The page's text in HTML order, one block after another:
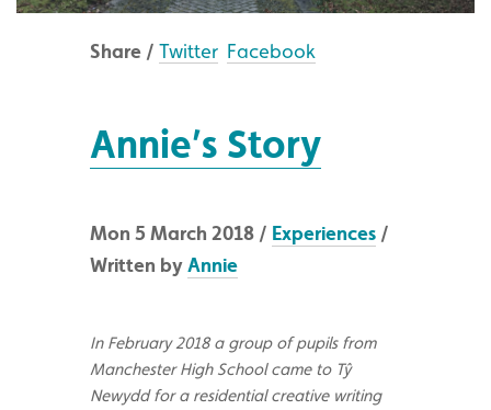
Share / Twitter Facebook
Annie’s Story
Mon 5 March 2018 / Experiences/
Written byAnnie
In February 2018 a group of pupils from
Manchester High School came to Tŷ
Newydd for a residential creative writing